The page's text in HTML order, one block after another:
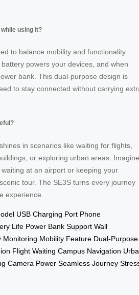
using it?
to balance mobility and functionality.
powers your devices, and when
bank. This dual-purpose design is
to stay connected without carrying
in scenarios like waiting for flights,
or exploring urban areas. Imagine
at an airport or keeping your
tour. The SE3S turns every journey
experience.
USB Charging Port Phone
Life Power Bank Support Wall
Monitoring Mobility Feature Dual-Purpose
Flight Waiting Campus Navigation
Camera Power Seamless Journey